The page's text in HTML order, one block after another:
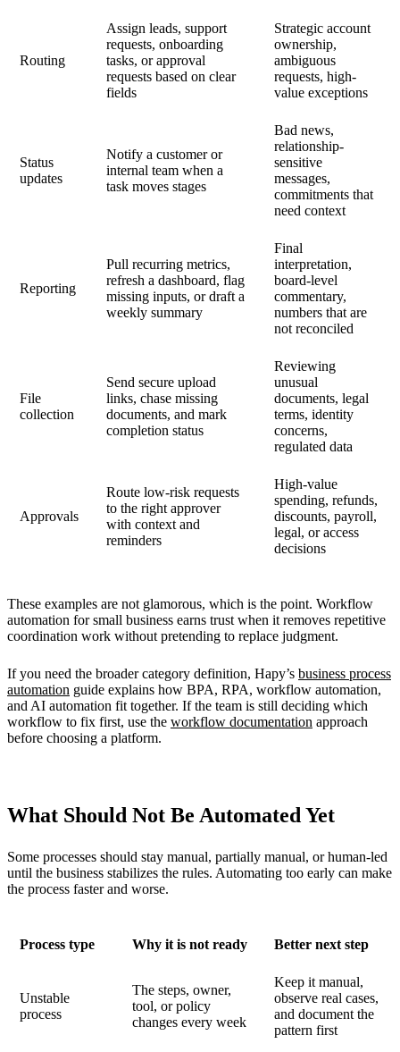
Routing
Assign leads, support
requests, onboarding
tasks, or approval
requests based on clear
fields
Strategic account
ownership,
ambiguous
requests, high-
value exceptions
Status
updates
Notify a customer or
internal team when a
task moves stages
Bad news,
relationship-
sensitive
messages,
commitments that
need context
Reporting
Pull recurring metrics,
refresh a dashboard, flag
missing inputs, or draft a
weekly summary
Final
interpretation,
board-level
commentary,
numbers that are
not reconciled
File
collection
Send secure upload
links, chase missing
documents, and mark
completion status
Reviewing
unusual
documents, legal
terms, identity
concerns,
regulated data
Approvals
Route low-risk requests
to the right approver
with context and
reminders
High-value
spending, refunds,
discounts, payroll,
legal, or access
decisions
These examples are not glamorous, which is the point. Workflow
automation for small business earns trust when it removes repetitive
coordination work without pretending to replace judgment.
If you need the broader category definition, Hapy’s business process
automation guide explains how BPA, RPA, workflow automation,
and AI automation fit together. If the team is still deciding which
workflow to fix first, use the workflow documentation approach
before choosing a platform.
What Should Not Be Automated Yet
Some processes should stay manual, partially manual, or human-led
until the business stabilizes the rules. Automating too early can make
the process faster and worse.
Process type Why it is not ready Better next step
Unstable
process
The steps, owner,
tool, or policy
changes every week
Keep it manual,
observe real cases,
and document the
pattern first